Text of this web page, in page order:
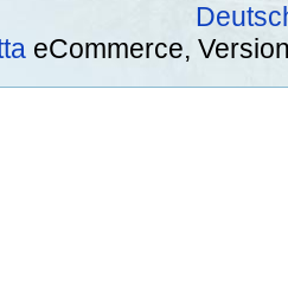
eCommerce,